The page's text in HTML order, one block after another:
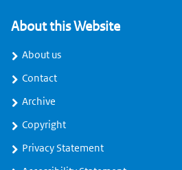
About this Website
About us
Contact
Archive
Copyright
Privacy Statement